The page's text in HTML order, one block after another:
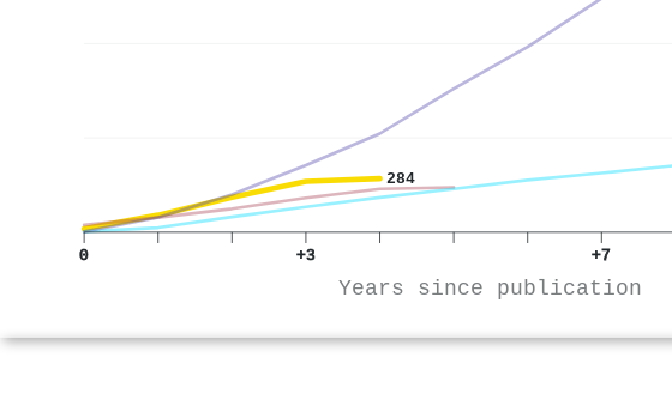
284
0 +3 +7
Years since publication